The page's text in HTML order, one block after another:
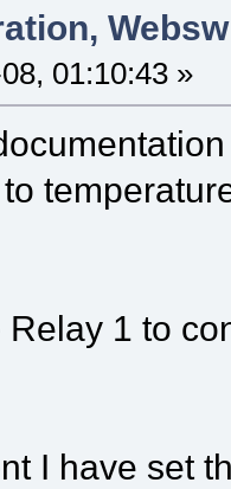
01:10:43 »
Relay 1 to
I have set